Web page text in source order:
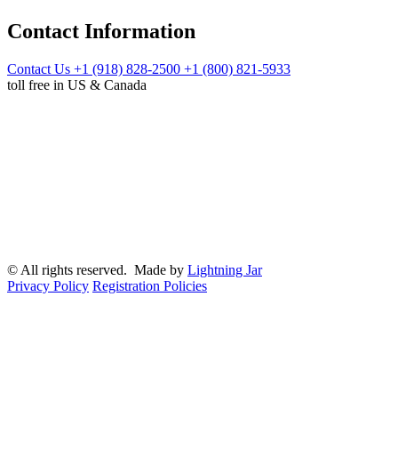
Contact Information
Contact Us +1 (918) 828-2500 +1 (800) 821-5933
toll free in US & Canada
© All rights reserved. Made by Lightning Jar
Privacy Policy Registration Policies